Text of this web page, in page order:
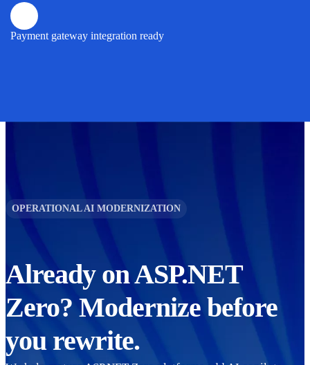
Payment gateway integration ready
OPERATIONAL AI MODERNIZATION
Already onASP.NET
Zero? Modernize before
you rewrite.